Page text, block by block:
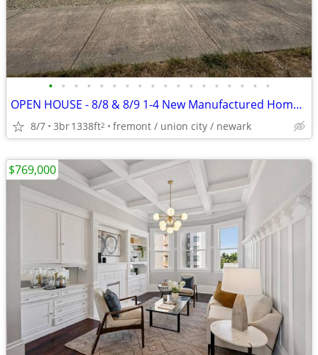
• • • • • • • • • • • • • • • • • •
OPEN HOUSE - 8/8 & 8/9 1-4 New Manufactured Home 291 Maui Circle
8/7 3br1338ft2 fremont / union city / newark
$769,000